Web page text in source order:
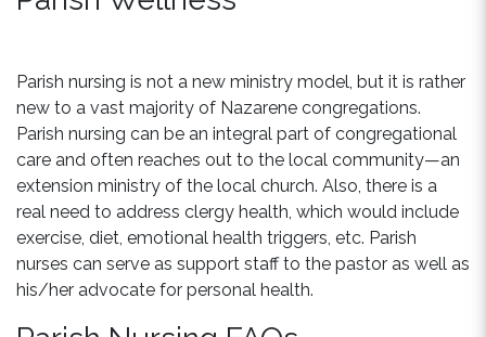
Parish nursing is not a new ministry model, but it is rather
new to a vast majority of Nazarene congregations.
Parish nursing can be an integral part of congregational
care and often reaches out to the local community—an
extension ministry of the local church. Also, there is a
real need to address clergy health, which would include
exercise, diet, emotional health triggers, etc. Parish
nurses can serve as support staff to the pastor as well as
his/her advocate for personal health.